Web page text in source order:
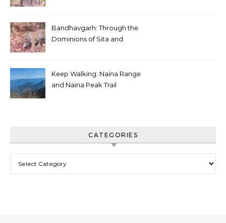
Bandhavgarh: Through the
Dominions of Sita and
Keep Walking: Naina Range
and Naina Peak Trail
CATEGORIES